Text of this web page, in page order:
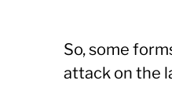
So, some
attack on the